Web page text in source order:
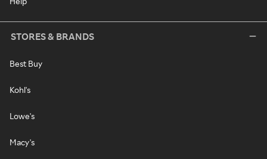
STORES & BRANDS
Best Buy
Kohl's
Lowe's
Macy's